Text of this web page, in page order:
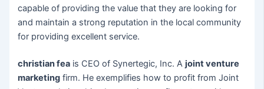
capable of providing the value that they are looking for
and maintain a strong reputation in the local community
for providing excellent service.
christian fea is CEO of Synertegic, Inc. Ajoint venture
marketing firm. He exemplifies how to profit from Joint